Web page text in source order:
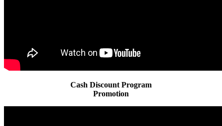
Cash Discount Program
Promotion